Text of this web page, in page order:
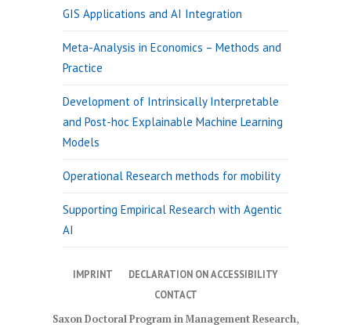
GIS Applications and AI Integration
Meta-Analysis in Economics – Methods and
Practice
Development of Intrinsically Interpretable
and Post-hoc Explainable Machine Learning
Models
Operational Research methods for mobility
Supporting Empirical Research with Agentic
AI
IMPRINT
DECLARATION ON ACCESSIBILITY
CONTACT
Saxon Doctoral Program in Management Research,